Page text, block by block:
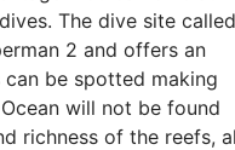
The dive site called
2 and offers an
be spotted making
will not be found
richness of the reefs,